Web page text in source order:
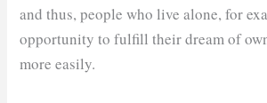
and thus, people who live alone, for
opportunity to fulfill their dream of
more easily.